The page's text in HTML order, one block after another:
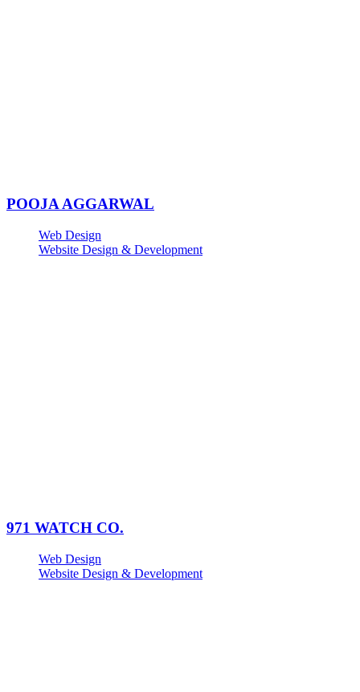
POOJA AGGARWAL
Web Design
Website Design & Development
971 WATCH CO.
Web Design
Website Design & Development